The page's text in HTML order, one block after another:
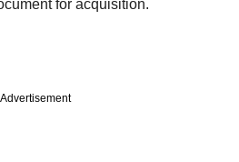
for acquisition.
Advertisement